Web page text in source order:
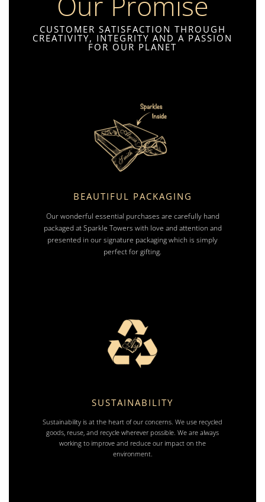
CUSTOMER SATISFACTION THROUGH
CREATIVITY, INTEGRITY AND A PASSION
FOR OUR PLANET
BEAUTIFUL PACKAGING
Our wonderful essential purchases are carefully hand
packaged at Sparkle Towers with love and attention and
presented in our signature packaging which is simply
perfect for gifting.
SUSTAINABILITY
Sustainability is at the heart of our concerns. We use recycled
goods, reuse, and recycle wherever possible. We are always
working to improve and reduce our impact on the
environment.